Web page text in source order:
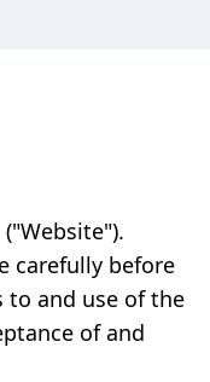
carefully before
to and use of the
of and